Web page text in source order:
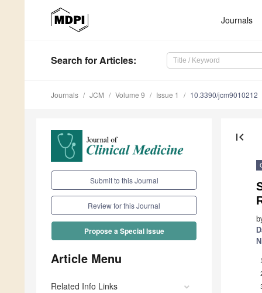
Journals
Search for Articles:
Journals JCM Volume 9 Issue 1 10.3390/jcm9010212
Submit to this Journal
Review for this Journal
Propose a Special Issue
Article Menu
Related Info Links
first_page
1